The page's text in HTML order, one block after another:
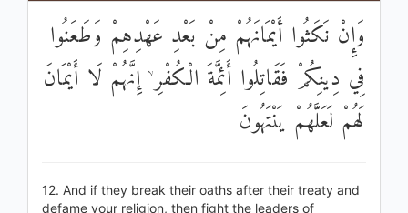
وَإِنْ نَكَثُوا أَيْمَانَهُمْ مِنْ بَعْدِ عَهْدِهِمْ وَطَعَنُوا
فِي دِينِكُمْ فَقَاتِلُوا أَئِمَّةَ الْكُفْرِ ۙ إِنَّهُمْ لَا أَيْمَانَ
لَهُمْ لَعَلَّهُمْ يَنْتَهُونَ
12. And if they break their oaths after their treaty and
defame your religion, then fight the leaders of